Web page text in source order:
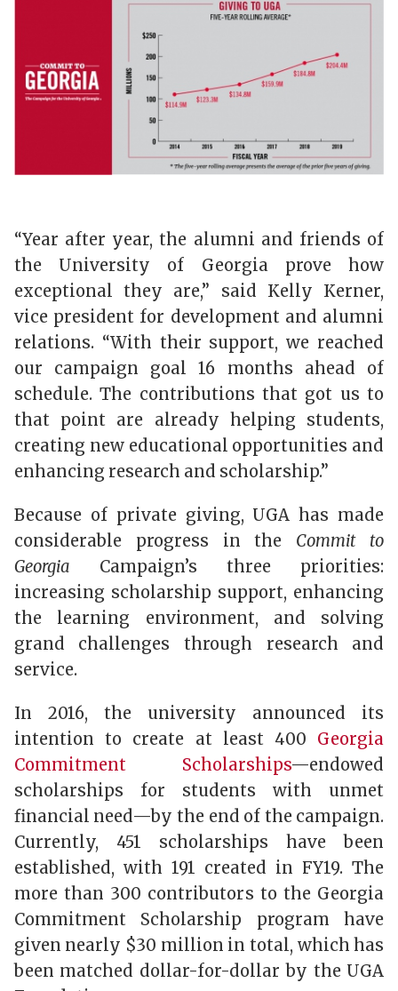
“Year after year, the alumni and friends of
the University of Georgia prove how
exceptional they are,” said Kelly Kerner,
vice president for development and alumni
relations. “With their support, we reached
our campaign goal 16 months ahead of
schedule. The contributions that got us to
that point are already helping students,
creating new educational opportunities and
enhancing research and scholarship.”
Because of private giving, UGA has made
considerable progress in the Commit to
Georgia Campaign’s three priorities:
increasing scholarship support, enhancing
the learning environment, and solving
grand challenges through research and
service.
In 2016, the university announced its
intention to create at least 400 Georgia
Commitment Scholarships—endowed
scholarships for students with unmet
financial need—by the end of the campaign.
Currently, 451 scholarships have been
established, with 191 created in FY19. The
more than 300 contributors to the Georgia
Commitment Scholarship program have
given nearly $30 million in total, which has
been matched dollar-for-dollar by the UGA